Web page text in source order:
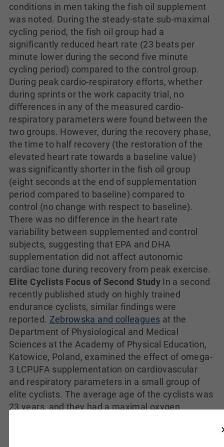
conditions in men taking the fish oil supplement
was noted. During the steady-state sub-maximal
cycling period, the fish oil group had a
significantly reduced heart rate (23 beats per
minute lower during the second five minute
cycling period) compared to the control group.
During peak cardio-respiratory efforts, whether
during sprints or the work capacity trial, no
differences in any of the measured cardio-
respiratory parameters were found between the
two groups. However, during the recovery phase,
the time to half recovery (the restoration of the
elevated heart rate towards a baseline value)
was significantly shorter in the fish oil group
(eight seconds at the end of supplementation
period compared to baseline) compared to
control (no change with respect to baseline).
There was no difference in the heart rate
variability between supplemented and control
subjects, suggesting that EPA and DHA
supplementation did not affect autonomic
cardiac tone during recovery from peak exercise.
Elite Cyclists Focus of Second StudyIn a second
recently published study on highly trained
endurance cyclists, similar findings were
reported. Zebrowska and colleagues at the
Department of Physiological and Medical
Sciences at the Academy of Physical Education,
Katowice, Poland, examined the effect of omega-
3 LCPUFA supplementation on cardiovascular
and respiratory parameters in a small group of
elite cyclists. The average age of the cyclists was
23 years, and they had a maximal oxygen